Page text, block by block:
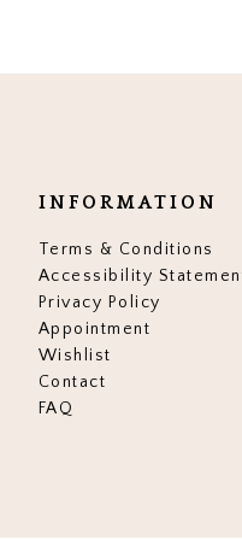
INFORMATION
Terms & Conditions
Accessibility
Privacy Policy
Appointment
Wishlist
Contact
FAQ